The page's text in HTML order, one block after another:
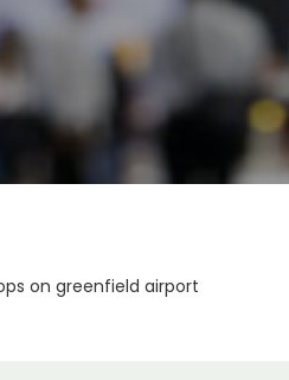
on greenfield airport